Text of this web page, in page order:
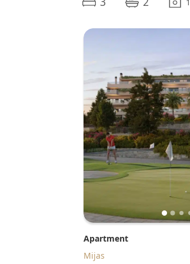
Apartment
Mijas